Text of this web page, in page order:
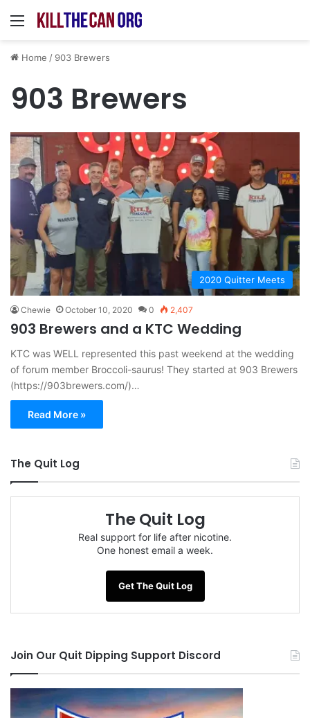
Menu
Home / 903 Brewers
903 Brewers
2020 Quitter Meets
Chewie October 10, 2020 0 2,407
903 Brewers and a KTC Wedding
KTC was WELL represented this past weekend at the wedding
of forum member Broccoli-saurus! They started at 903 Brewers
(https://903brewers.com/)…
Read More »
The Quit Log
The Quit Log
Real support for life after nicotine.
One honest email a week.
Get The Quit Log
Join Our Quit Dipping Support Discord